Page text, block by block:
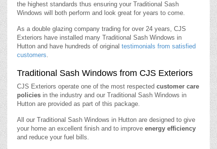
the highest standards thus ensuring your Traditional Sash
Windows will both perform and look great for years to come.
As a double glazing company trading for over 24 years, CJS
Exteriors have installed many Traditional Sash Windows in
Hutton and have hundreds of original testimonials from satisfied
customers.
Traditional Sash Windows from CJS Exteriors
CJS Exteriors operate one of the most respected customer care
policies in the industry and our Traditional Sash Windows in
Hutton are provided as part of this package.
All our Traditional Sash Windows in Hutton are designed to give
your home an excellent finish and to improve energy efficiency
and reduce your fuel bills.